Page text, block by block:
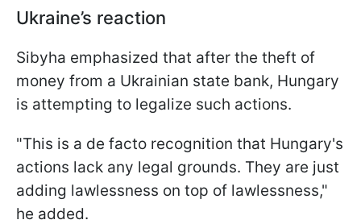
Ukraine’s reaction
Sibyha emphasized that after the theft of
money from a Ukrainian state bank, Hungary
is attempting to legalize such actions.
"This is a de facto recognition that Hungary's
actions lack any legal grounds. They are just
adding lawlessness on top of lawlessness,"
he added.